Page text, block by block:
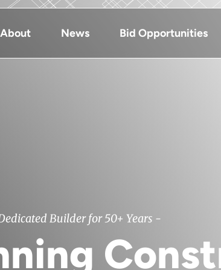
About News Bid Opportunities
Builder for 50+ Years -